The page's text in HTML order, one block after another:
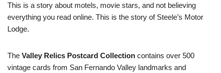
This is a story about motels, movie stars, and not believing
everything you read online. This is the story of Steele’s Motor
Lodge.
The Valley Relics Postcard Collection contains over 500
vintage cards from San Fernando Valley landmarks and